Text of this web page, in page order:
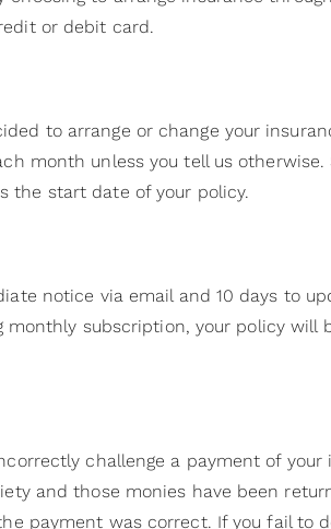
or debit card.
to arrange or change your
month unless you tell us otherwise.
the start date of your policy.
notice via email and 10 days to
subscription, your policy will
challenge a payment of your
and those monies have been
payment was correct. If you fail to